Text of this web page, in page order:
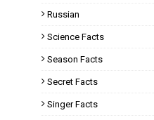
Russian
Science Facts
Season Facts
Secret Facts
Singer Facts